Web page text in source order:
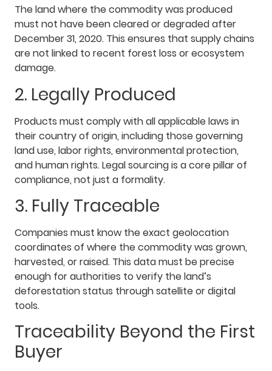
The land where the commodity was produced
must not have been cleared or degraded after
December 31, 2020. This ensures that supply chains
are not linked to recent forest loss or ecosystem
damage.
2. Legally Produced
Products must comply with all applicable laws in
their country of origin, including those governing
land use, labor rights, environmental protection,
and human rights. Legal sourcing is a core pillar of
compliance, not just a formality.
3. Fully Traceable
Companies must know the exact geolocation
coordinates of where the commodity was grown,
harvested, or raised. This data must be precise
enough for authorities to verify the land’s
deforestation status through satellite or digital
tools.
Traceability Beyond the First
Buyer